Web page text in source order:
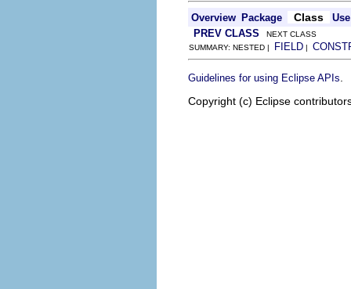
Overview Package Class
Use
PREV CLASS NEXT CLASS
SUMMARY: NESTED | FIELD |
Guidelines for using Eclipse APIs
Copyright (c) Eclipse